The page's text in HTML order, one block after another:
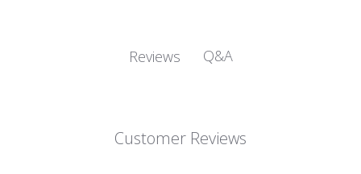
Reviews Q&A
Customer Reviews